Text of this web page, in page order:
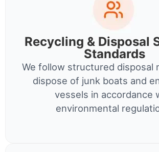
Recycling & Disposal
Standards
We follow structured disposal
dispose of junk boats and
vessels in accordance
environmental